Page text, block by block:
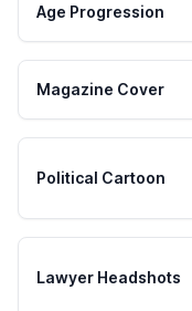
Age Progression
Magazine Cover
Political Cartoon
Lawyer Headshots